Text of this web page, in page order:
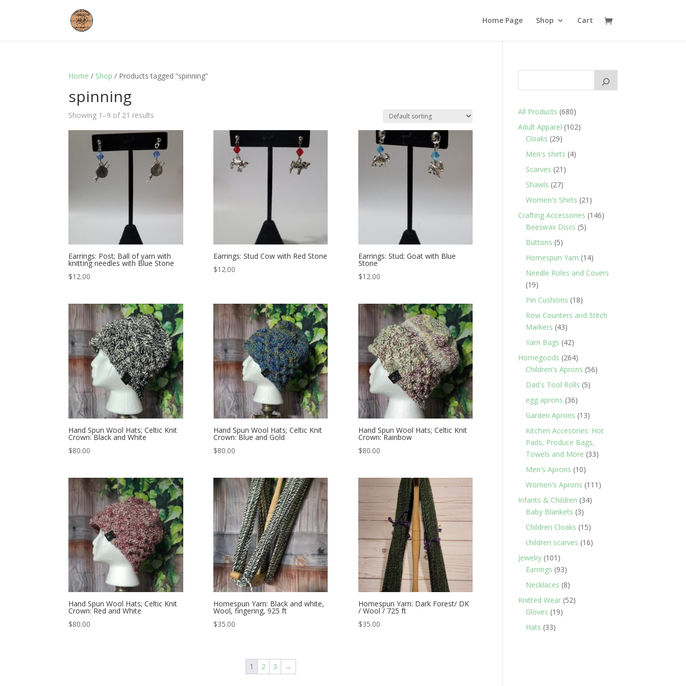
Home Page Shop Cart
Home / Shop / Products tagged “spinning”
spinning
Showing 1–9 of 21 results
Earrings: Post; Ball of yarn with
knitting needles with Blue Stone
$12.00
Earrings: Stud Cow with Red Stone
$12.00
Earrings: Stud; Goat with Blue
Stone
$12.00
Hand Spun Wool Hats; Celtic Knit
Crown: Black and White
$80.00
Hand Spun Wool Hats; Celtic Knit
Crown: Blue and Gold
$80.00
Hand Spun Wool Hats; Celtic Knit
Crown: Rainbow
$80.00
Hand Spun Wool Hats; Celtic Knit
Crown: Red and White
$80.00
Homespun Yarn: Black and white,
Wool, fingering, 925 ft
$35.00
Homespun Yarn: Dark Forest/ DK
/ Wool / 725 ft
$35.00
1 2 3 →
All Products 680680
products
Adult Apparel 102102
Cloaks 2929
products
Men's shirts 44
Scarves 21 21
Shawls 2727
products
Women's Shirts 21 21
products
Crafting Accessories 146146
Beeswax Discs 55
Buttons 55
products
Homespun Yarn 1414
Needle Roles and Covers
1919
products
Pin Cushions 1818
products
Row Counters and Stitch
Markers 4343
products
Yarn Bags 4242
products
Homegoods 264264
products
Children's Aprons 5656
Dad's Tool Rolls 55
egg aprons 3636
products
Garden Aprons 1313
products
Kitchen Accesories: Hot
Pads, Produce Bags,
Towels and More 3333
Men's Aprons 1010
products
Women's Aprons 111 111
Infants & Children 3434
Baby Blankets 33
products
Children Cloaks 1515
products
children scarves 1616
Jewelry 101 101
products
Earrings 9393
products
Necklaces 88
products
Knitted Wear 5252
Gloves 1919
Hats 3333